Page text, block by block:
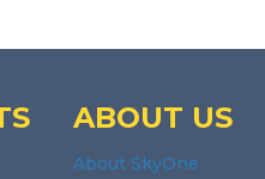
ABOUT US
About SkyOne